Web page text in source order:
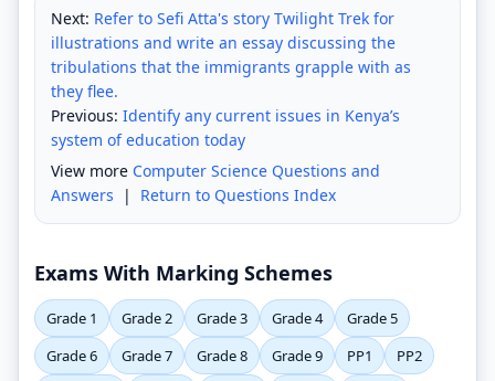
Next: Refer to Sefi Atta's story Twilight Trek for
illustrations and write an essay discussing the
tribulations that the immigrants grapple with as
they flee.
Previous: Identify any current issues in Kenya’s
system of education today
View more Computer Science Questions and
Answers | Return to Questions Index
Exams With Marking Schemes
Grade 1 Grade 2 Grade 3 Grade 4
Grade 5
Grade 6
Grade 7 Grade 8 Grade 9 PP1
PP2